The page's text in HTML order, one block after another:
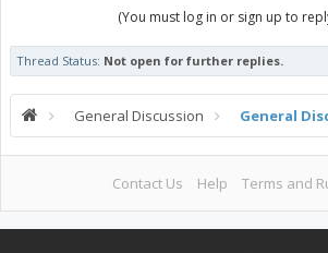
(You must log in or sign up to
Thread Status: Not open for further replies.
General Discussion General
Contact Us Help Terms and